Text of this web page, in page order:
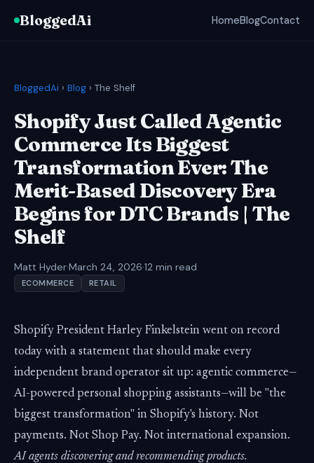
BloggedAi HomeBlogContact
BloggedAi › Blog › The Shelf
Shopify Just Called Agentic
Commerce Its Biggest
Transformation Ever: The
Merit-Based Discovery Era
Begins for DTC Brands | The
Shelf
Matt Hyder·March 24, 2026·12 min read
ECOMMERCE RETAIL
Shopify President Harley Finkelstein went on record
today with a statement that should make every
independent brand operator sit up: agentic commerce—
AI-powered personal shopping assistants—will be "the
biggest transformation" in Shopify's history. Not
payments. Not Shop Pay. Not international expansion.
AI agents discovering and recommending products.